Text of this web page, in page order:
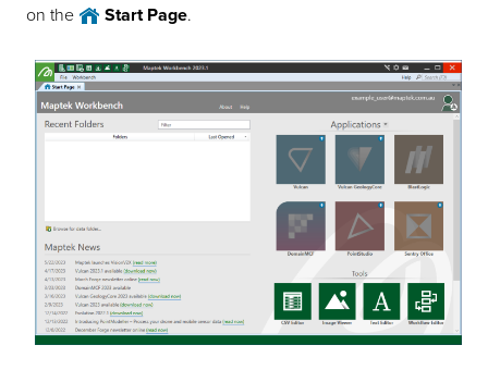
on the
Start Page.